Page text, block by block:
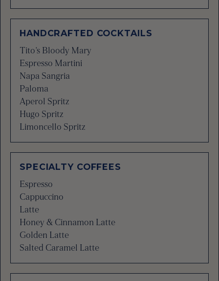
HANDCRAFTED COCKTAILS
Tito’s Bloody Mary
Espresso Martini
Napa Sangria
Paloma
Aperol Spritz
Hugo Spritz
Limoncello Spritz
SPECIALTY COFFEES
Espresso
Cappuccino
Latte
Honey & Cinnamon Latte
Golden Latte
Salted Caramel Latte